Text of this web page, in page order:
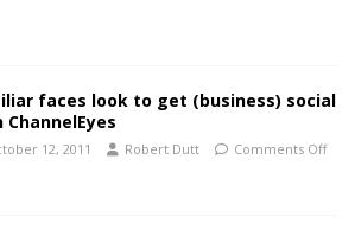
faces look to get (business) social
12, 2011 Robert Dutt Comments Off